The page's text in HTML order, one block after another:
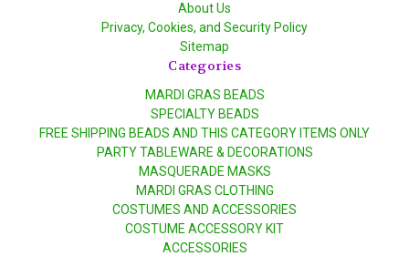
About Us
Privacy, Cookies, and Security Policy
Sitemap
Categories
MARDI GRAS BEADS
SPECIALTY BEADS
FREE SHIPPING BEADS AND THIS CATEGORY ITEMS ONLY
PARTY TABLEWARE & DECORATIONS
MASQUERADE MASKS
MARDI GRAS CLOTHING
COSTUMES AND ACCESSORIES
COSTUME ACCESSORY KIT
ACCESSORIES